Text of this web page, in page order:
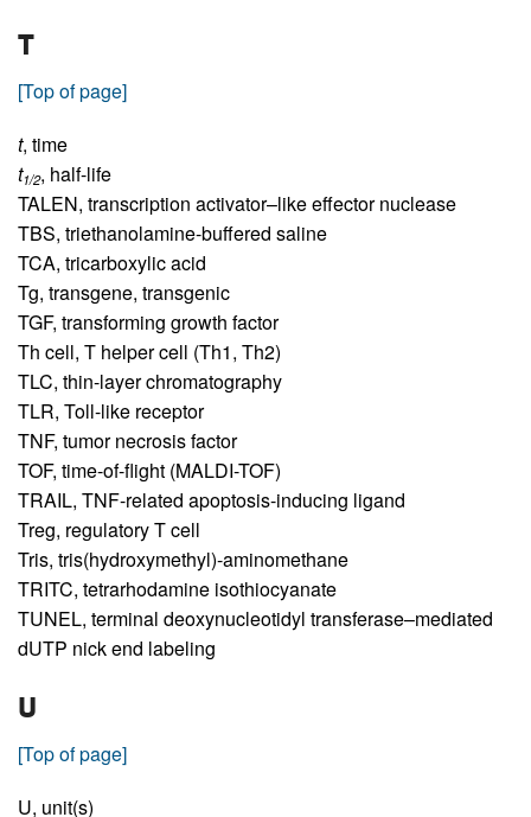
T
[Top of page]
t, time
t1/2, half-life
TALEN, transcription activator–like effector nuclease
TBS, triethanolamine-buffered saline
TCA, tricarboxylic acid
Tg, transgene, transgenic
TGF, transforming growth factor
Th cell, T helper cell (Th1, Th2)
TLC, thin-layer chromatography
TLR, Toll-like receptor
TNF, tumor necrosis factor
TOF, time-of-flight (MALDI-TOF)
TRAIL, TNF-related apoptosis-inducing ligand
Treg, regulatory T cell
Tris, tris(hydroxymethyl)-aminomethane
TRITC, tetrarhodamine isothiocyanate
TUNEL, terminal deoxynucleotidyl transferase–mediated
dUTP nick end labeling
U
[Top of page]
U, unit(s)